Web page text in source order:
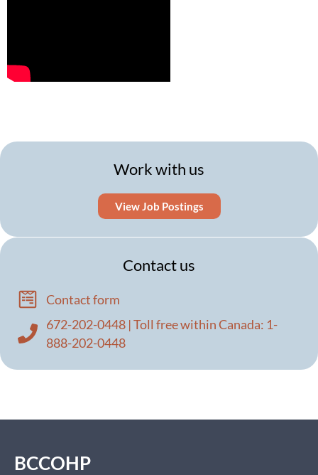
Work with us
View Job Postings
Contact us
Contact form
672-202-0448 | Toll free within Canada: 1-
888-202-0448
BCCOHP